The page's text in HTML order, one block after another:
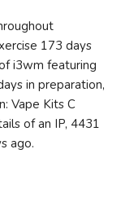
173 days
i3wm featuring
in preparation,
Vape Kits C
of an IP, 4431
ago.